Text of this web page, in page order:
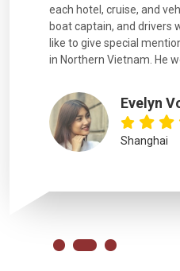
each hotel, cruise, and
boat captain, and drivers
like to give special
in Northern Vietnam. He
Evelyn
Shanghai